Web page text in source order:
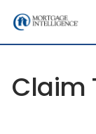
Claim